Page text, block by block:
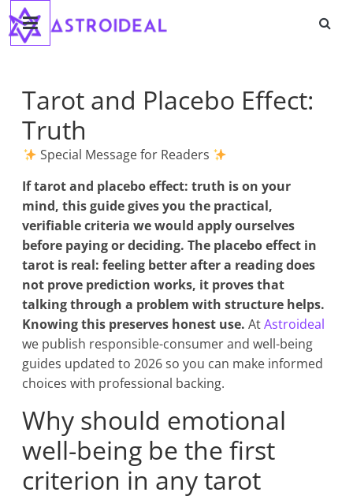
Saltar
contenido
Astroideal
Tarot and Placebo Effect:
Truth
Special Message for Readers
Iftarot and placebo effect: truth is on your
mind, this guide gives you the practical,
verifiable criteria we would apply ourselves
before paying or deciding. The placebo effect in
tarot is real: feeling better after a reading does
not prove prediction works, it proves that
talking through a problem with structure helps.
Knowing this preserves honest use. AtAstroideal
we publish responsible-consumer and well-being
guides updated to 2026 so you can make informed
choices with professional backing.
Why should emotional
well-being be the first
criterion in any tarot